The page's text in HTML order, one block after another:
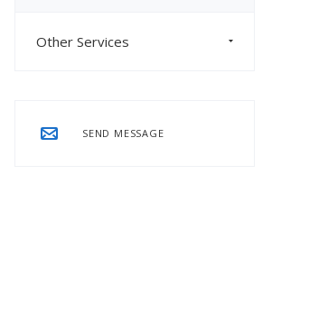
Other Services
SEND MESSAGE